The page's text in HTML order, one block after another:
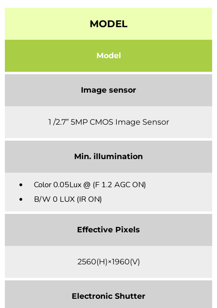
MODEL
Model
Image sensor
1 /2.7” 5MP CMOS Image Sensor
Min. illumination
Color 0.05Lux @ (F 1.2 AGC ON)
B/W 0 LUX (IR ON)
Effective Pixels
2560(H)×1960(V)
Electronic Shutter